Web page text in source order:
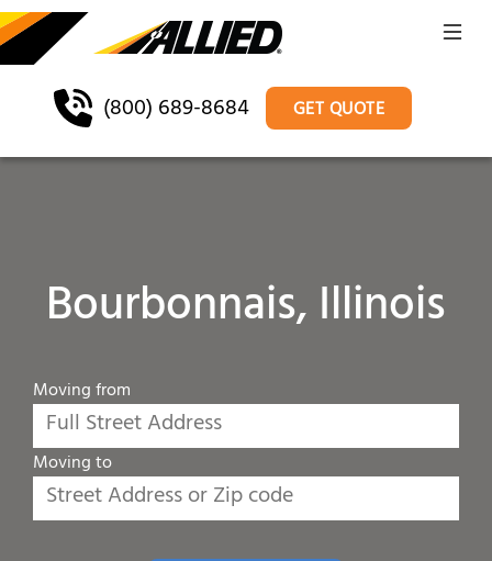
(800) 689-8684 GET QUOTE
Bourbonnais, Illinois
Moving from
Moving to